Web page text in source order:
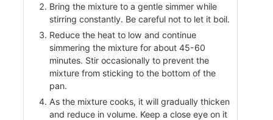
Bring the mixture to a gentle simmer while
stirring constantly. Be careful not to let it boil.
Reduce the heat to low and continue
simmering the mixture for about 45-60
minutes. Stir occasionally to prevent the
mixture from sticking to the bottom of the
pan.
As the mixture cooks, it will gradually thicken
and reduce in volume. Keep a close eye on it